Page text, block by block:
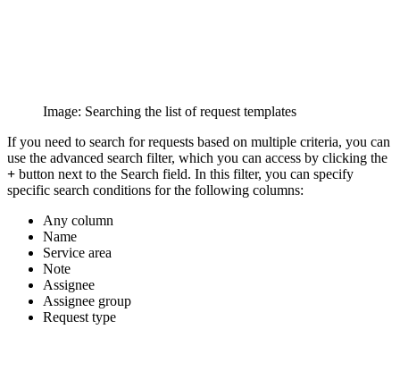
Image: Searching the list of request templates
If you need to search for requests based on multiple criteria, you can
use the advanced search filter, which you can access by clicking the
+ button next to the Search field. In this filter, you can specify
specific search conditions for the following columns:
Any column
Name
Service area
Note
Assignee
Assignee group
Request type